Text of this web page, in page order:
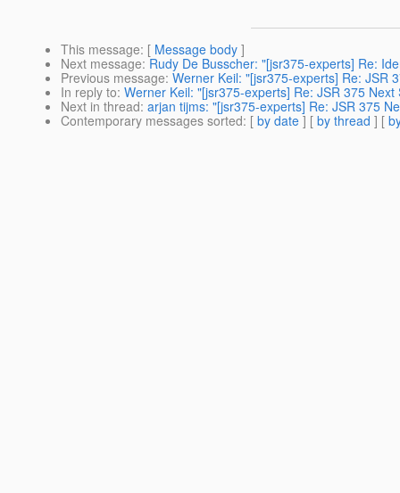
This message: [ Message body ]
Next message: Rudy De Busscher: "[jsr375-experts] Re:
Previous message: Werner Keil: "[jsr375-experts] Re: JSR
In reply to: Werner Keil: "[jsr375-experts] Re: JSR 375 Next
Next in thread: arjan tijms: "[jsr375-experts] Re: JSR 375
Contemporary messages sorted: [ by date ] [ by thread ] [